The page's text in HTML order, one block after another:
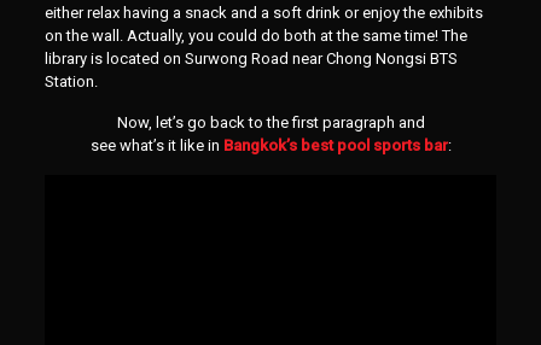
either relax having a snack and a soft drink or enjoy the exhibits
on the wall. Actually, you could do both at the same time! The
library is located on Surwong Road near Chong Nongsi BTS
Station.
Now, let’s go back to the first paragraph and
see what’s it like in Bangkok’s best pool sports bar: